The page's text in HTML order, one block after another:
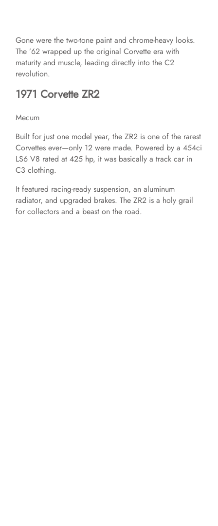
Gone were the two-tone paint and chrome-heavy looks.
The ’62 wrapped up the original Corvette era with
maturity and muscle, leading directly into the C2
revolution.
1971 Corvette ZR2
Mecum
Built for just one model year, the ZR2 is one of the rarest
Corvettes ever—only 12 were made. Powered by a 454ci
LS6 V8 rated at 425 hp, it was basically a track car in
C3 clothing.
It featured racing-ready suspension, an aluminum
radiator, and upgraded brakes. The ZR2 is a holy grail
for collectors and a beast on the road.